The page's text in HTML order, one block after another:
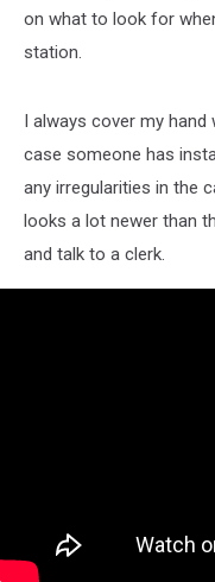
on what to look for
station.
I always cover my hand
case someone has
any irregularities in the
looks a lot newer than
and talk to a clerk.